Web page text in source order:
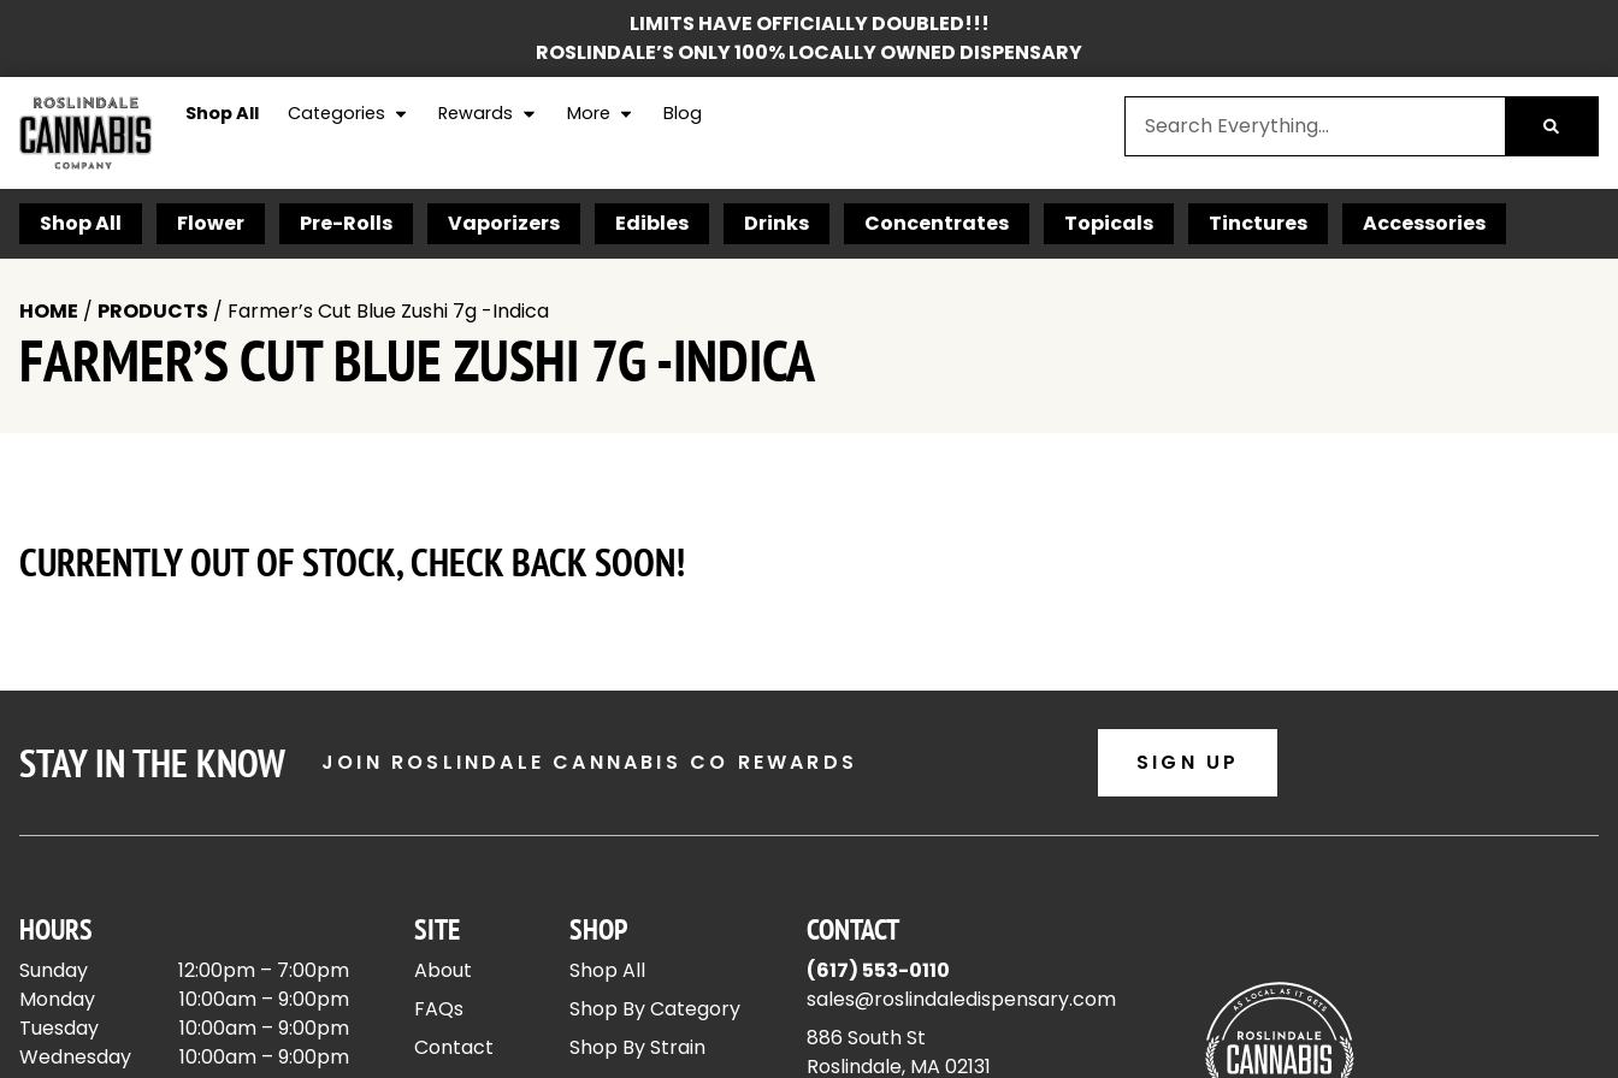
LIMITS HAVE OFFICIALLY DOUBLED!!!
ROSLINDALE’S ONLY 100% LOCALLY OWNED DISPENSARY
Shop All Categories Rewards More Blog
Shop All Flower Pre-Rolls Vaporizers Edibles Drinks Concentrates Topicals Tinctures Accessories
HOME / PRODUCTS / Farmer’s Cut Blue Zushi 7g -Indica
FARMER’S CUT BLUE ZUSHI 7G -INDICA
CURRENTLY OUT OF STOCK, CHECK BACK SOON!
STAY IN THE KNOW JOIN ROSLINDALE CANNABIS CO REWARDS SIGN UP
HOURS
Sunday
12:00pm – 7:00pm
Monday
10:00am – 9:00pm
Tuesday
10:00am – 9:00pm
Wednesday
10:00am – 9:00pm
SITE
About
FAQs
Contact
SHOP
Shop All
Shop By Category
Shop By Strain
CONTACT
(617) 553-0110
sales@roslindaledispensary.com
886 South St
Roslindale, MA 02131